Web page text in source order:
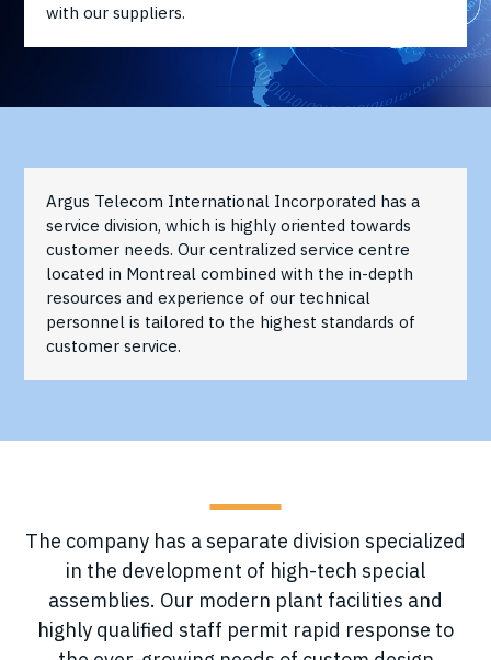
with our suppliers.
Argus Telecom International Incorporated has a
service division, which is highly oriented towards
customer needs. Our centralized service centre
located in Montreal combined with the in-depth
resources and experience of our technical
personnel is tailored to the highest standards of
customer service.
The company has a separate division specialized
in the development of high-tech special
assemblies. Our modern plant facilities and
highly qualified staff permit rapid response to